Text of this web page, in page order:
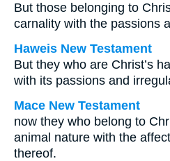
But those belonging to
carnality with the passions
Haweis New Testament
But they who are Christ’s
with its passions and
Mace New Testament
now they who belong to
animal nature with the
thereof.